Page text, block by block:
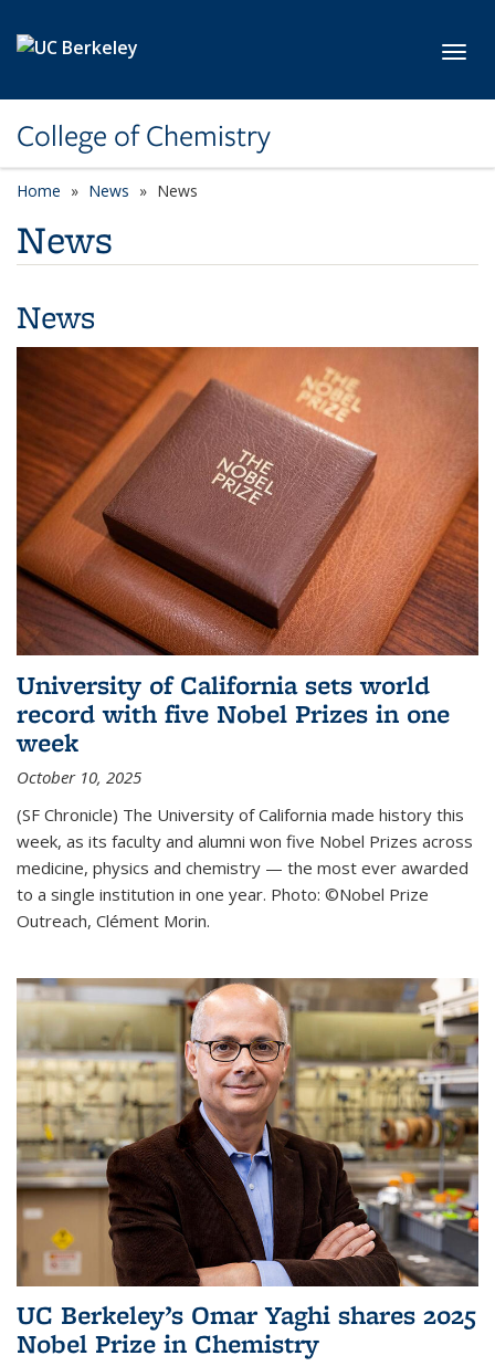
College of Chemistry
Home News News
News
News
University of California sets world
record with five Nobel Prizes in one
week
October 10, 2025
(SF Chronicle) The University of California made history this
week, as its faculty and alumni won five Nobel Prizes across
medicine, physics and chemistry — the most ever awarded
to a single institution in one year. Photo: ©Nobel Prize
Outreach, Clément Morin.
UC Berkeley’s Omar Yaghi shares 2025
Nobel Prize in Chemistry